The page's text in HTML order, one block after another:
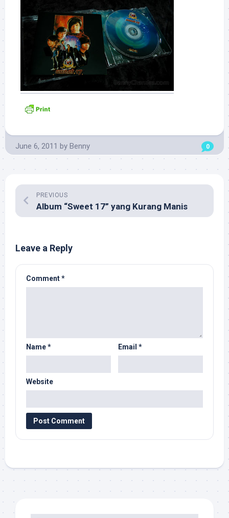
June 6, 2011 by Benny 0
PREVIOUS
Album “Sweet 17” yang Kurang Manis
Leave a Reply
Comment*
Name* Email *
Website